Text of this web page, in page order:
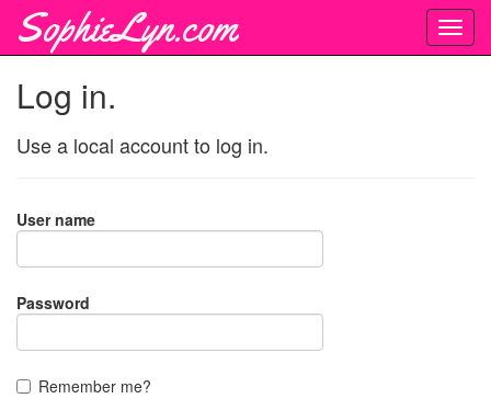
SophieLyn.com
Log in.
Use a local account to log in.
User name
Password
Remember me?